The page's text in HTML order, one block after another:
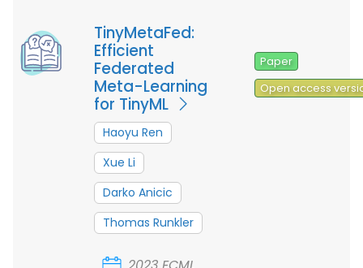
TinyMetaFed:
Efficient
Federated
Meta-Learning
for TinyML
Haoyu Ren
Xue Li
Darko Anicic
Thomas Runkler
Paper
Open access